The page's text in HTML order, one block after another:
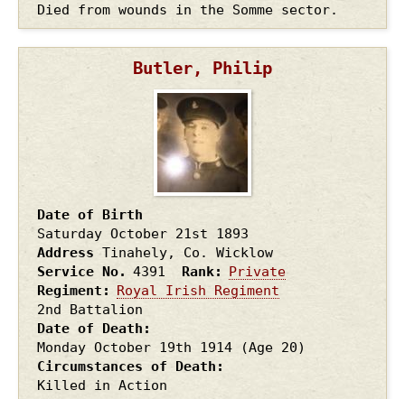
Died from wounds in the Somme sector.
Butler, Philip
Date of Birth
Saturday October 21st 1893
Address Tinahely, Co. Wicklow
Service No.
4391 Rank
Private
Regiment
Royal Irish Regiment
2nd Battalion
Date of Death
Monday October 19th 1914
(Age 20)
Circumstances of Death
Killed in Action